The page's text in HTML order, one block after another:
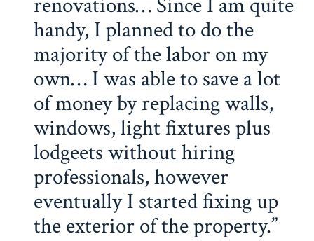
handy, I planned to do the
majority of the labor on my
own… I was able to save a lot
of money by replacing walls,
windows, light fixtures plus
lodgeets without hiring
professionals, however
eventually I started fixing up
the exterior of the property.